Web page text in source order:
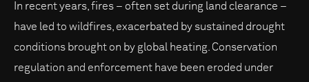
In recent years, fires – often set during land clearance –
have led to wildfires, exacerbated by sustained drought
conditions brought on by global heating. Conservation
regulation and enforcement have been eroded under